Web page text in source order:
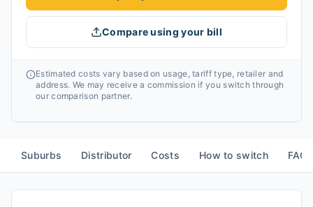
Compare using your bill
Estimated costs vary based on usage, tariff type, retailer and
address. We may receive a commission if you switch through
our comparison partner.
Suburbs Distributor Costs How to switch